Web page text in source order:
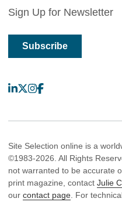
Sign Up for Newsletter
Subscribe
LinkedIn
X Instagram
Facebook
Site Selection online is a
©1983-2026. All Rights
not warranted to be accurate
print magazine, contact Julie
our contact page. For